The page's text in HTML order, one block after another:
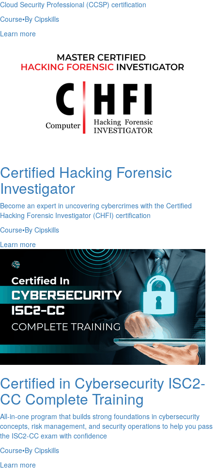
Cloud Security Professional (CCSP) certification
Course•By Cipskills
Learn more
Certified Hacking Forensic
Investigator
Become an expert in uncovering cybercrimes with the Certified
Hacking Forensic Investigator (CHFI) certification
Course•By Cipskills
Learn more
Certified in Cybersecurity ISC2-
CC Complete Training
All-in-one program that builds strong foundations in cybersecurity
concepts, risk management, and security operations to help you pass
the ISC2-CC exam with confidence
Course•By Cipskills
Learn more